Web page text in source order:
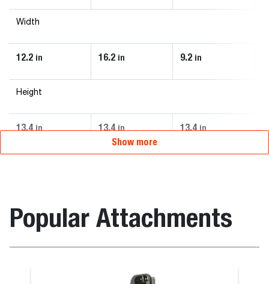
Width
12.2 in 16.2 in 9.2 in
Height
13.4 in 13.4 in 13.4 in
Show more
Popular Attachments